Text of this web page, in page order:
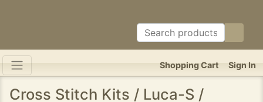
Sign In
Shopping Cart
Cross Stitch Kits / Luca-S /